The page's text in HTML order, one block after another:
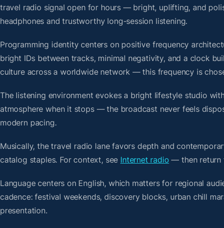
travel radio signal open for hours — bright, uplifting, and
headphones and trustworthy long-session listening.
Programming identity centers on positive frequency
bright IDs between tracks, minimal negativity, and a clock
culture across a worldwide network — this frequency is
The listening environment evokes a bright lifestyle studio
atmosphere when it stops — the broadcast never feels
modern pacing.
Musically, the travel radio lane favors depth and
catalog staples. For context, see Internet radio — then return
Language centers on English, which matters for regional
cadence: festival weekends, discovery blocks, urban chill
presentation.